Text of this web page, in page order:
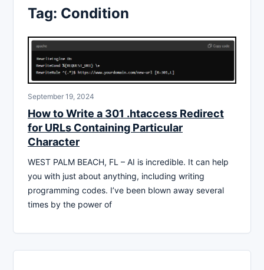
Tag: Condition
September 19, 2024
How to Write a 301 .htaccess Redirect
for URLs Containing Particular
Character
WEST PALM BEACH, FL – AI is incredible. It can help
you with just about anything, including writing
programming codes. I’ve been blown away several
times by the power of